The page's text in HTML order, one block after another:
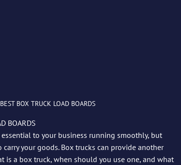
BOX TRUCK LOAD BOARDS
BOARDS
to your business running smoothly, but
your goods. Box trucks can provide another
a box truck, when should you use one, and what